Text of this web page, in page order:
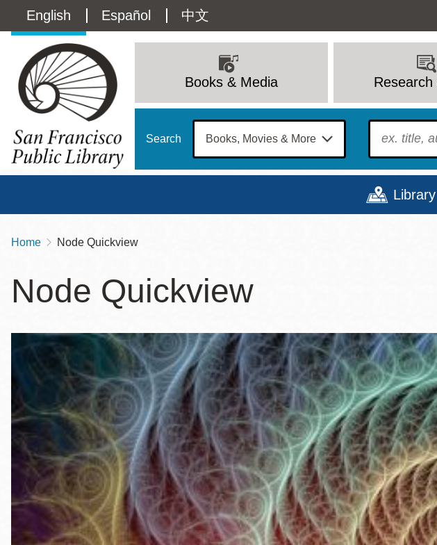
main
Language
switcher
(Content)
English Español 中文
navigation
Books & Media Research
Search To find?
Address
100 Larkin Street San Francisco CA
Contact
415-557-4400
Main
Anza
Bayview
Bernal Heights
Golden Gate
Valley
Ingleside
Marina
Merced
Ocean View
Ortega
Park
Parkside
Breadcrumb
Home Node Quickview
Node Quickview